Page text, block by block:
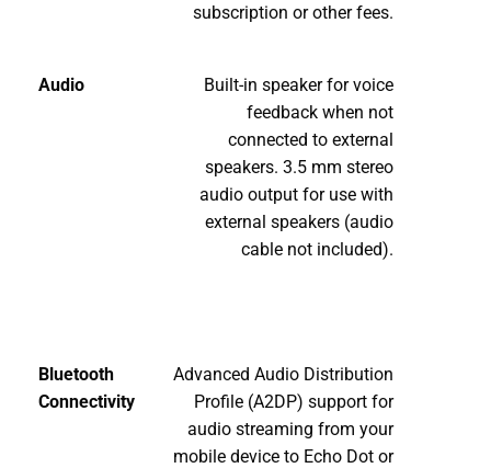
subscription or other fees.
Audio
Built-in speaker for voice
feedback when not
connected to external
speakers. 3.5 mm stereo
audio output for use with
external speakers (audio
cable not included).
Bluetooth
Connectivity
Advanced Audio Distribution
Profile (A2DP) support for
audio streaming from your
mobile device to Echo Dot or